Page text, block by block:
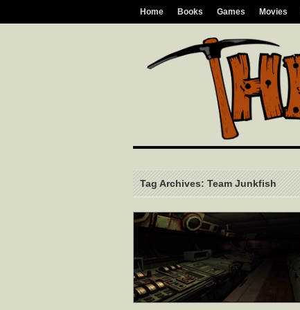
Home Books Games Movies
Tag Archives: Team Junkfish